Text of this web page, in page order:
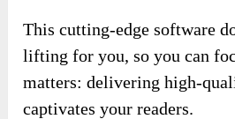
This cutting-edge software
lifting for you, so you can
matters: delivering high-
captivates your readers.